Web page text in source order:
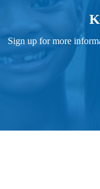
Sign up for more